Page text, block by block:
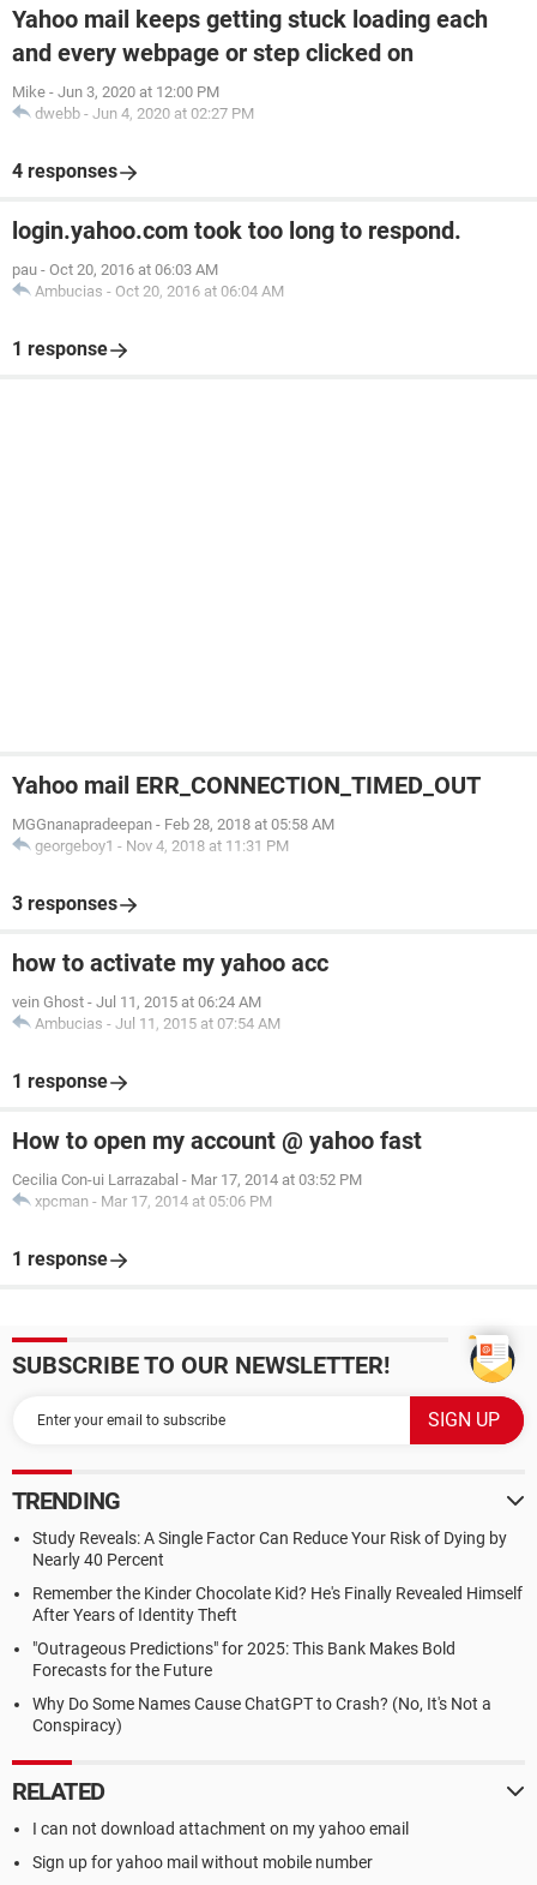
Yahoo mail keeps getting stuck loading each
and every webpage or step clicked on
Mike - Jun 3, 2020 at 12:00 PM
dwebb - Jun 4, 2020 at 02:27 PM
4 responses
login.yahoo.com took too long to respond.
pau - Oct 20, 2016 at 06:03 AM
Ambucias - Oct 20, 2016 at 06:04 AM
1 response
Yahoo mail ERR_CONNECTION_TIMED_OUT
MGGnanapradeepan - Feb 28, 2018 at 05:58 AM
georgeboy1 - Nov 4, 2018 at 11:31 PM
3 responses
how to activate my yahoo acc
vein Ghost - Jul 11, 2015 at 06:24 AM
Ambucias - Jul 11, 2015 at 07:54 AM
1 response
How to open my account @ yahoo fast
Cecilia Con-ui Larrazabal - Mar 17, 2014 at 03:52 PM
xpcman - Mar 17, 2014 at 05:06 PM
1 response
SUBSCRIBE TO OUR NEWSLETTER!
TRENDING
Study Reveals: A Single Factor Can Reduce Your Risk of Dying by
Nearly 40 Percent
Remember the Kinder Chocolate Kid? He's Finally Revealed Himself
After Years of Identity Theft
"Outrageous Predictions" for 2025: This Bank Makes Bold
Forecasts for the Future
Why Do Some Names Cause ChatGPT to Crash? (No, It's Not a
Conspiracy)
RELATED
I can not download attachment on my yahoo email
Sign up for yahoo mail without mobile number